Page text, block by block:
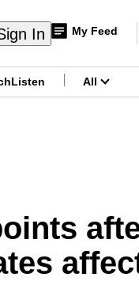
In My Feed
Listen All